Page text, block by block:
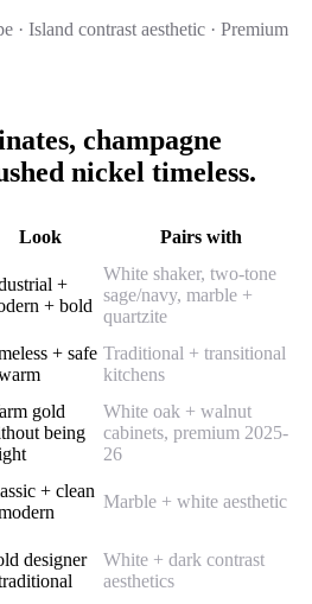
· Island contrast aesthetic · Premium
champagne
nickel timeless.
Look Pairs with
+
+ bold
White shaker, two-tone
sage/navy, marble +
quartzite
+ safe Traditional + transitional
kitchens
gold
being
White oak + walnut
cabinets, premium 2025-
26
+ clean
Marble + white aesthetic
designer
White + dark contrast
aesthetics